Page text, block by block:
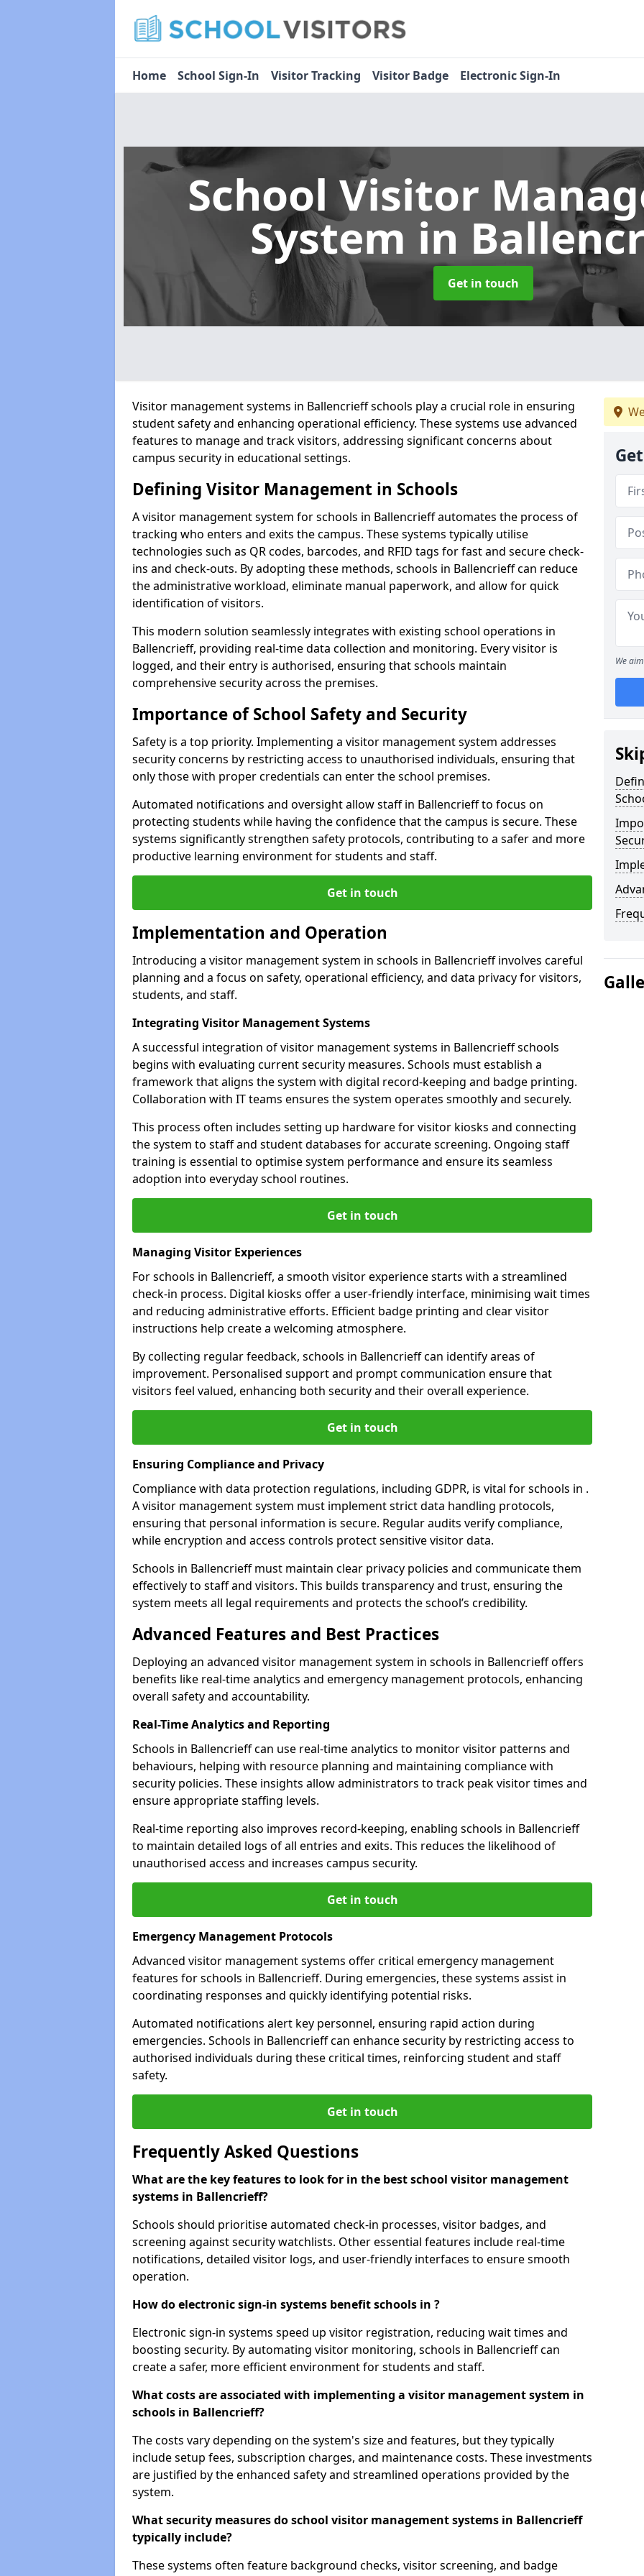
Home School Sign-In Visitor Tracking Visitor Badge Electronic Sign-In
School Visitor
System in
Get in touch
Visitor management systems in Ballencrieff schools play a crucial role in ensuring
student safety and enhancing operational efficiency. These systems use advanced
features to manage and track visitors, addressing significant concerns about
campus security in educational settings.
Defining Visitor Management in Schools
A visitor management system for schools in Ballencrieff automates the process of
tracking who enters and exits the campus. These systems typically utilise
technologies such as QR codes, barcodes, and RFID tags for fast and secure check-
ins and check-outs. By adopting these methods, schools in Ballencrieff can reduce
the administrative workload, eliminate manual paperwork, and allow for quick
identification of visitors.
This modern solution seamlessly integrates with existing school operations in
Ballencrieff, providing real-time data collection and monitoring. Every visitor is
logged, and their entry is authorised, ensuring that schools maintain
comprehensive security across the premises.
Importance of School Safety and Security
Safety is a top priority. Implementing a visitor management system addresses
security concerns by restricting access to unauthorised individuals, ensuring that
only those with proper credentials can enter the school premises.
Automated notifications and oversight allow staff in Ballencrieff to focus on
protecting students while having the confidence that the campus is secure. These
systems significantly strengthen safety protocols, contributing to a safer and more
productive learning environment for students and staff.
Get in touch
Implementation and Operation
Introducing a visitor management system in schools in Ballencrieff involves careful
planning and a focus on safety, operational efficiency, and data privacy for visitors,
students, and staff.
Integrating Visitor Management Systems
A successful integration of visitor management systems in Ballencrieff schools
begins with evaluating current security measures. Schools must establish a
framework that aligns the system with digital record-keeping and badge printing.
Collaboration with IT teams ensures the system operates smoothly and securely.
This process often includes setting up hardware for visitor kiosks and connecting
the system to staff and student databases for accurate screening. Ongoing staff
training is essential to optimise system performance and ensure its seamless
adoption into everyday school routines.
Get in touch
Managing Visitor Experiences
For schools in Ballencrieff, a smooth visitor experience starts with a streamlined
check-in process. Digital kiosks offer a user-friendly interface, minimising wait times
and reducing administrative efforts. Efficient badge printing and clear visitor
instructions help create a welcoming atmosphere.
By collecting regular feedback, schools in Ballencrieff can identify areas of
improvement. Personalised support and prompt communication ensure that
visitors feel valued, enhancing both security and their overall experience.
Get in touch
Ensuring Compliance and Privacy
Compliance with data protection regulations, including GDPR, is vital for schools in .
A visitor management system must implement strict data handling protocols,
ensuring that personal information is secure. Regular audits verify compliance,
while encryption and access controls protect sensitive visitor data.
Schools in Ballencrieff must maintain clear privacy policies and communicate them
effectively to staff and visitors. This builds transparency and trust, ensuring the
system meets all legal requirements and protects the school’s credibility.
Advanced Features and Best Practices
Deploying an advanced visitor management system in schools in Ballencrieff offers
benefits like real-time analytics and emergency management protocols, enhancing
overall safety and accountability.
Real-Time Analytics and Reporting
Schools in Ballencrieff can use real-time analytics to monitor visitor patterns and
behaviours, helping with resource planning and maintaining compliance with
security policies. These insights allow administrators to track peak visitor times and
ensure appropriate staffing levels.
Real-time reporting also improves record-keeping, enabling schools in Ballencrieff
to maintain detailed logs of all entries and exits. This reduces the likelihood of
unauthorised access and increases campus security.
Get in touch
Emergency Management Protocols
Advanced visitor management systems offer critical emergency management
features for schools in Ballencrieff. During emergencies, these systems assist in
coordinating responses and quickly identifying potential risks.
Automated notifications alert key personnel, ensuring rapid action during
emergencies. Schools in Ballencrieff can enhance security by restricting access to
authorised individuals during these critical times, reinforcing student and staff
safety.
Get in touch
Frequently Asked Questions
What are the key features to look for in the best school visitor management
systems in Ballencrieff?
Schools should prioritise automated check-in processes, visitor badges, and
screening against security watchlists. Other essential features include real-time
notifications, detailed visitor logs, and user-friendly interfaces to ensure smooth
operation.
How do electronic sign-in systems benefit schools in ?
Electronic sign-in systems speed up visitor registration, reducing wait times and
boosting security. By automating visitor monitoring, schools in Ballencrieff can
create a safer, more efficient environment for students and staff.
What costs are associated with implementing a visitor management system in
schools in Ballencrieff?
The costs vary depending on the system's size and features, but they typically
include setup fees, subscription charges, and maintenance costs. These investments
are justified by the enhanced safety and streamlined operations provided by the
system.
What security measures do school visitor management systems in Ballencrieff
typically include?
These systems often feature background checks, visitor screening, and badge
We